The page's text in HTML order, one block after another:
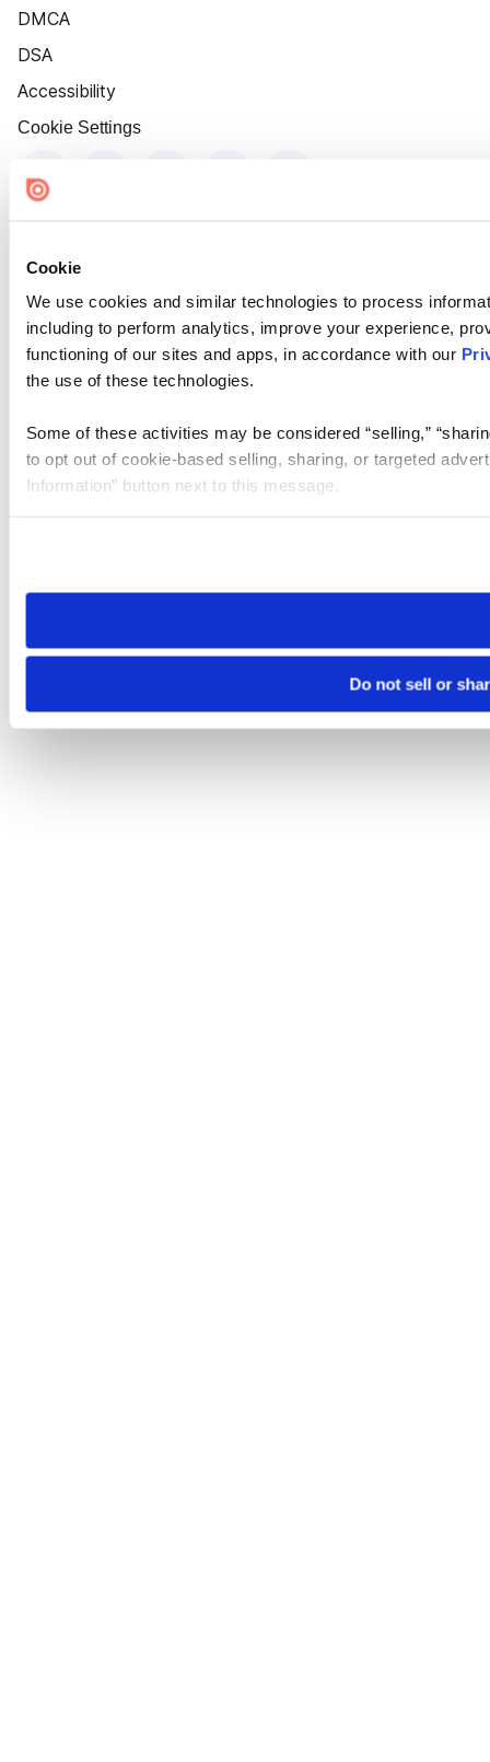
Cookie
We use cookies and similar technologies to process
including to perform analytics, improve your experience,
functioning of our sites and apps, in accordance with our
the use of these technologies.
Some of these activities may be considered “selling,”
to opt out of cookie-based selling, sharing, or targeted
Information” button next to this message.
need to be set again.
Do not sell or
DMCA
DSA
Accessibility
Cookie Settings